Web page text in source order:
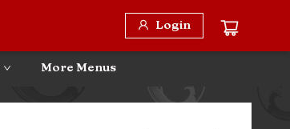
Login
More Menus